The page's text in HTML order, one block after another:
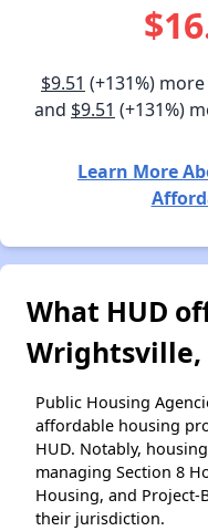
$9.51 (+131%)
and $9.51 (+131%)
Learn More
What HUD
Wrightsville,
Public Housing
affordable housing
HUD. Notably,
managing Section 8
Housing, and Project-
their jurisdiction.